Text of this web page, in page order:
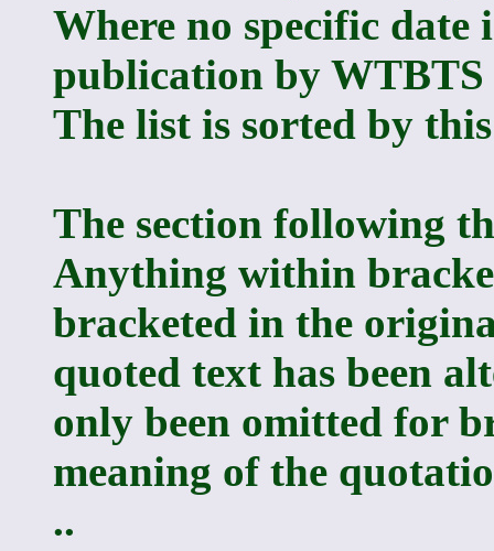
Where no specific date
publication by WTBTS
The list is sorted by
The section following
Anything within
bracketed in the
quoted text has been
only been omitted for
meaning of the
..